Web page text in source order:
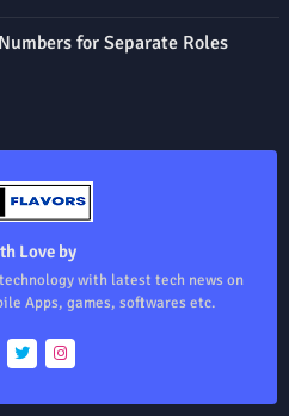
for Separate Roles
Love by
with latest tech news on
Apps, games, softwares etc.